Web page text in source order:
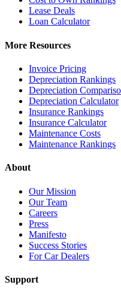
Lease Deals
Loan Calculator
More Resources
Invoice Pricing
Depreciation Rankings
Depreciation
Depreciation Calculator
Insurance Rankings
Insurance Calculator
Maintenance Costs
Maintenance Rankings
About
Our Mission
Our Team
Careers
Press
Manifesto
Success Stories
For Car Dealers
Support